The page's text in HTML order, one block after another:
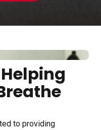
to providing